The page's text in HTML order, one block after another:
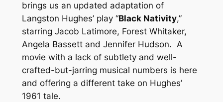
brings us an updated adaptation of
Langston Hughes’ play “Black Nativity,”
starring Jacob Latimore, Forest Whitaker,
Angela Bassett and Jennifer Hudson. A
movie with a lack of subtlety and well-
crafted-but-jarring musical numbers is here
and offering a different take on Hughes’
1961 tale.